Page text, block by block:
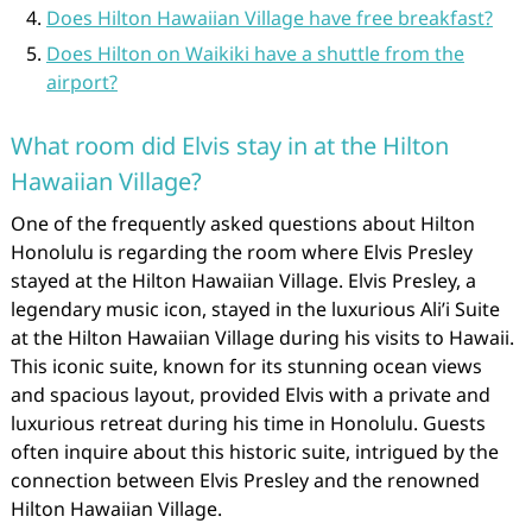
Does Hilton Hawaiian Village have free breakfast?
Does Hilton on Waikiki have a shuttle from the
airport?
What room did Elvis stay in at the Hilton
Hawaiian Village?
One of the frequently asked questions about Hilton
Honolulu is regarding the room where Elvis Presley
stayed at the Hilton Hawaiian Village. Elvis Presley, a
legendary music icon, stayed in the luxurious Ali’i Suite
at the Hilton Hawaiian Village during his visits to Hawaii.
This iconic suite, known for its stunning ocean views
and spacious layout, provided Elvis with a private and
luxurious retreat during his time in Honolulu. Guests
often inquire about this historic suite, intrigued by the
connection between Elvis Presley and the renowned
Hilton Hawaiian Village.